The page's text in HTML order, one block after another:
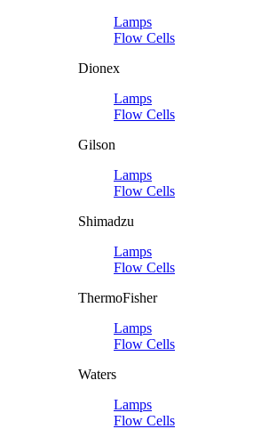
Lamps
Flow Cells
Dionex
Lamps
Flow Cells
Gilson
Lamps
Flow Cells
Shimadzu
Lamps
Flow Cells
ThermoFisher
Lamps
Flow Cells
Waters
Lamps
Flow Cells